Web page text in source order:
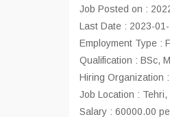
Job Posted on :
Last Date : 2023-
Employment Type :
Qualification : BSc,
Hiring Organization
Job Location :
Salary : 60000.00